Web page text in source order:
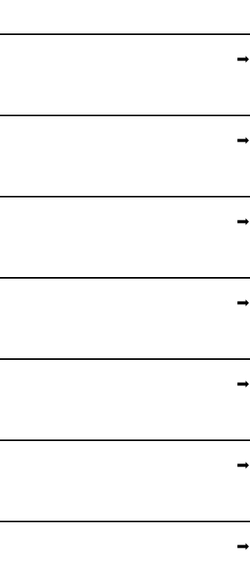
➡️
➡️
➡️
➡️
➡️
➡️
➡️